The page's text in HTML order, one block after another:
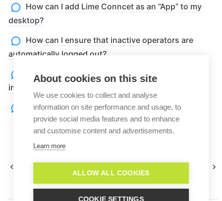
How can I add Lime Conncet as an “App” to my
desktop?
How can I ensure that inactive operators are
automatically logged out?
How can I test my website widget without
implementing it into my homepage?
Problems with live translation
Best
Can I see a Lime Connect Product
About cookies on this site
We use cookies to collect and analyse
information on site performance and usage, to
provide social media features and to enhance
and customise content and advertisements.
Learn more
ALLOW ALL COOKIES
COOKIE SETTINGS